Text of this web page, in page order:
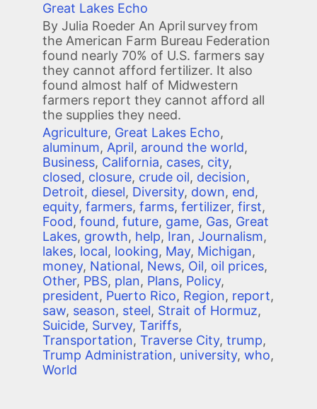
Great Lakes Echo
By Julia Roeder An April survey from
the American Farm Bureau Federation
found nearly 70% of U.S. farmers say
they cannot afford fertilizer. It also
found almost half of Midwestern
farmers report they cannot afford all
the supplies they need.
Agriculture, Great Lakes Echo,
aluminum, April, around the world,
Business, California, cases, city,
closed, closure, crude oil, decision,
Detroit, diesel, Diversity, down, end,
equity, farmers, farms, fertilizer, first,
Food, found, future, game, Gas, Great
Lakes, growth, help, Iran, Journalism,
lakes, local, looking, May, Michigan,
money, National, News, Oil, oil prices,
Other, PBS, plan, Plans, Policy,
president, Puerto Rico, Region, report,
saw, season, steel, Strait of Hormuz,
Suicide, Survey, Tariffs,
Transportation, Traverse City, trump,
Trump Administration, university, who,
World